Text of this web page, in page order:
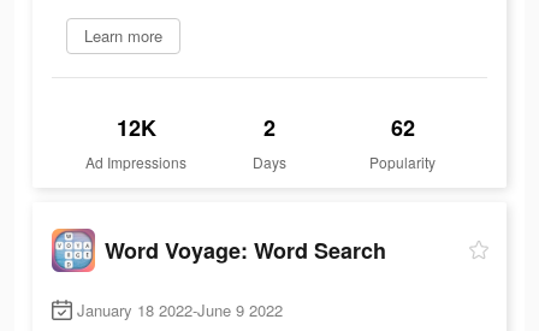
Learn more
12K
Ad Impressions
2
Days
62
Popularity
Word Voyage: Word Search
January 18 2022-June 9 2022